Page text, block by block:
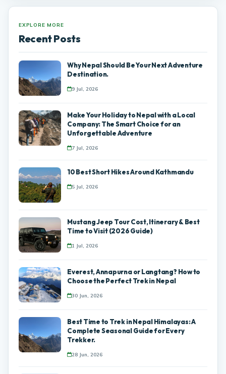
EXPLORE MORE
Recent Posts
Why Nepal Should Be Your Next Adventure
Destination.
9 Jul, 2026
Make Your Holiday to Nepal with a Local
Company: The Smart Choice for an
Unforgettable Adventure
7 Jul, 2026
10 Best Short Hikes Around Kathmandu
5 Jul, 2026
Mustang Jeep Tour Cost, Itinerary & Best
Time to Visit (2026 Guide)
1 Jul, 2026
Everest, Annapurna or Langtang? How to
Choose the Perfect Trek in Nepal
30 Jun, 2026
Best Time to Trek in Nepal Himalayas: A
Complete Seasonal Guide for Every
Trekker.
28 Jun, 2026